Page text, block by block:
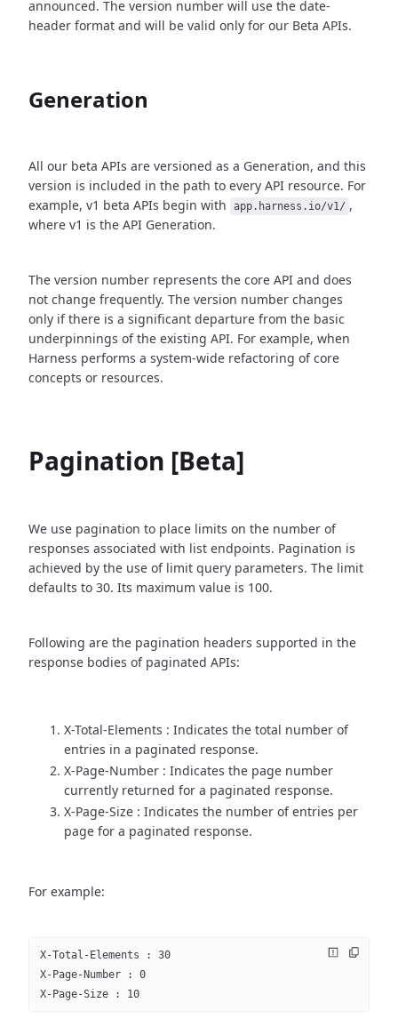
announced. The version number will use the date-
header format and will be valid only for our Beta APIs.
Generation
All our beta APIs are versioned as a Generation, and this
version is included in the path to every API resource. For
example, v1 beta APIs begin with
app.harness.io/v1/ ,
where v1 is the API Generation.
The version number represents the core API and does
not change frequently. The version number changes
only if there is a significant departure from the basic
underpinnings of the existing API. For example, when
Harness performs a system-wide refactoring of core
concepts or resources.
Pagination [Beta]
We use pagination to place limits on the number of
responses associated with list endpoints. Pagination is
achieved by the use of limit query parameters. The limit
defaults to 30. Its maximum value is 100.
Following are the pagination headers supported in the
response bodies of paginated APIs:
X-Total-Elements : Indicates the total number of
entries in a paginated response.
X-Page-Number : Indicates the page number
currently returned for a paginated response.
X-Page-Size : Indicates the number of entries per
page for a paginated response.
For example:
X-Total-Elements : 30
X-Page-Number : 0
X-Page-Size : 10